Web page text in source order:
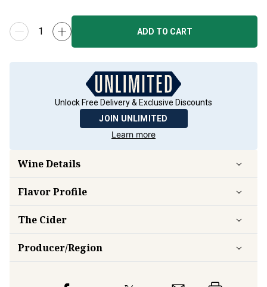
ADD TO CART
Unlock Free Delivery & Exclusive Discounts
JOIN UNLIMITED
Learn more
Wine Details
FlavorProfile
The Cider
Producer/Region